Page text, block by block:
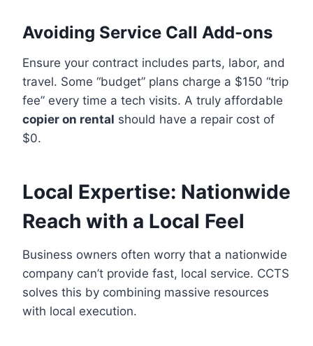
Avoiding Service Call Add-ons
Ensure your contract includes parts, labor, and
travel. Some “budget” plans charge a $150 “trip
fee” every time a tech visits. A truly affordable
copier on rental should have a repair cost of
$0.
Local Expertise: Nationwide
Reach with a Local Feel
Business owners often worry that a nationwide
company can’t provide fast, local service. CCTS
solves this by combining massive resources
with local execution.